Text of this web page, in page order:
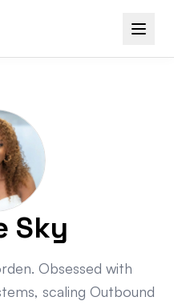
Sky
Obsessed with
scaling Outbound